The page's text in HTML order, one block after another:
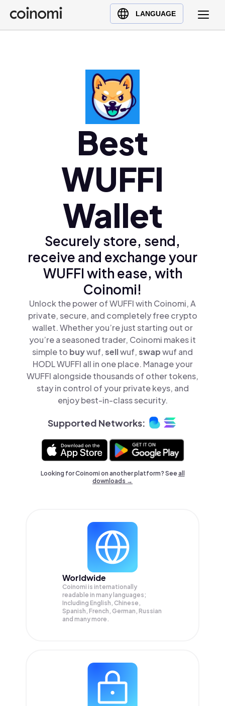
LANGUAGE
Buy Crypto
English (en)
Best
WUFFI
Wallet
Securely store, send,
receive and exchange your
WUFFI with ease, with
Coinomi!
Unlock the power of WUFFI with Coinomi, A
private, secure, and completely free crypto
wallet. Whether you’re just starting out or
you’re a seasoned trader, Coinomi makes it
simple to buywuf,sellwuf,swapwuf and
HODL WUFFI all in one place. Manage your
WUFFI alongside thousands of other tokens,
stay in control of your private keys, and
enjoy best-in-class security.
Supported Networks:
Looking for Coinomi on another platform? Seeall
downloads →
Worldwide
Coinomi is internationally
readable in many languages;
Including English, Chinese,
Spanish, French, German, Russian
and many more.